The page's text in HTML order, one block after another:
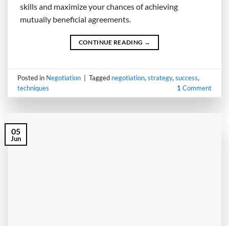
skills and maximize your chances of achieving
mutually beneficial agreements.
CONTINUE READING →
Posted in Negotiation | Tagged negotiation,strategy,success,
techniques
1 Comment
05
Jun